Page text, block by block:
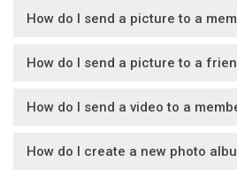
How do I send a picture to a
How do I send a picture to a
How do I send a video to a
How do I create a new photo